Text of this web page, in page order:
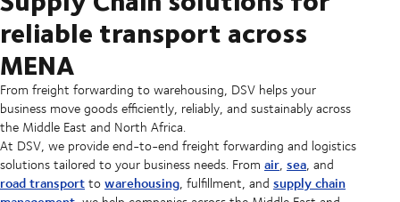
reliable transport across
MENA
From freight forwarding to warehousing, DSV helps your
business move goods efficiently, reliably, and sustainably across
the Middle East and North Africa.
At DSV, we provide end-to-end freight forwarding and logistics
solutions tailored to your business needs. From air, sea, and
road transporttowarehousing, fulfillment, and supply chain